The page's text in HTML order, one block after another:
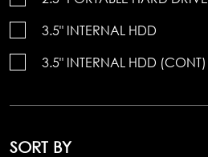
3.5" INTERNAL HDD
3.5" INTERNAL HDD (CONT)
SORT BY